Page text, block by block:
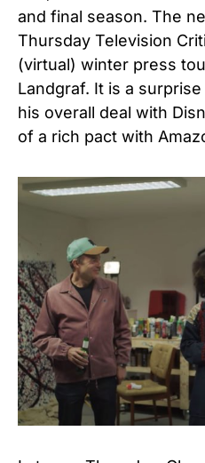
and final season. The
Thursday Television
(virtual) winter press
Landgraf. It is a
his overall deal with
of a rich pact with